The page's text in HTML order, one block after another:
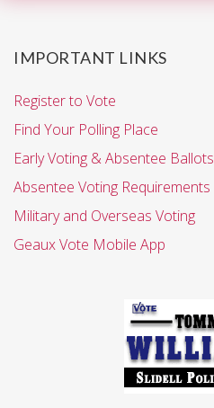
IMPORTANT LINKS
Register to Vote
Find Your Polling Place
Early Voting & Absentee Ballots
Absentee Voting Requirements
Military and Overseas Voting
Geaux Vote Mobile App